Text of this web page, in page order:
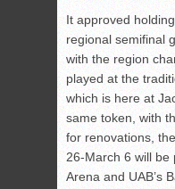
It approved
regional semifinal
with the region
played at the
which is here at
same token, with
for renovations,
26-March 6 will be
Arena and UAB’s